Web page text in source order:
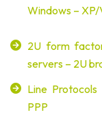
Windows –
2U form
servers – 2U
Line Protocols
PPP